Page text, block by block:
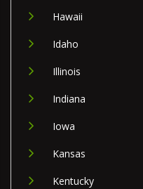
Hawaii
Idaho
Illinois
Indiana
Iowa
Kansas
Kentucky